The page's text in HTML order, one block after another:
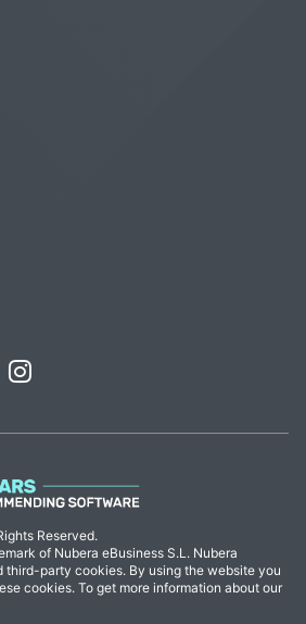
Reserved.
of Nubera eBusiness S.L. Nubera
third-party cookies. By using the website you
cookies. To get more information about our